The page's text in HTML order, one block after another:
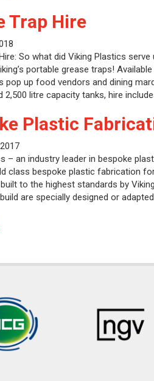
Trap Hire
So what did Viking Plastics
portable grease traps!
pop up food vendors and dining
2,500 litre capacity tanks, hire
Plastic
– an industry leader in bespoke
class bespoke plastic fabrication
to the highest standards by
are specially designed or